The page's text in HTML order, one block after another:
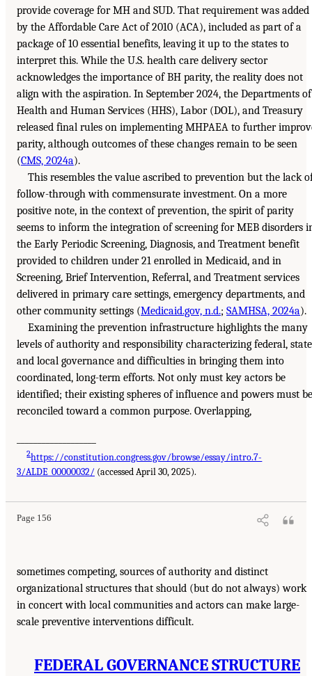
provide coverage for MH and SUD. That requirement was added
by the Affordable Care Act of 2010 (ACA), included as part of a
package of 10 essential benefits, leaving it up to the states to
interpret this. While the U.S. health care delivery sector
acknowledges the importance of BH parity, the reality does not
align with the aspiration. In September 2024, the Departments of
Health and Human Services (HHS), Labor (DOL), and Treasury
released final rules on implementing MHPAEA to further
parity, although outcomes of these changes remain to be seen
(CMS, 2024a).
This resembles the value ascribed to prevention but the lack
follow-through with commensurate investment. On a more
positive note, in the context of prevention, the spirit of parity
seems to inform the integration of screening for MEB disorders
the Early Periodic Screening, Diagnosis, and Treatment benefit
provided to children under 21 enrolled in Medicaid, and in
Screening, Brief Intervention, Referral, and Treatment services
delivered in primary care settings, emergency departments, and
other community settings (Medicaid.gov, n.d.; SAMHSA, 2024a).
Examining the prevention infrastructure highlights the many
levels of authority and responsibility characterizing federal,
and local governance and difficulties in bringing them into
coordinated, long-term efforts. Not only must key actors be
identified; their existing spheres of influence and powers must be
reconciled toward a common purpose. Overlapping,
2https://constitution.congress.gov/browse/essay/intro.7-
3/ALDE_00000032/ (accessed April 30, 2025).
Page 156
sometimes competing, sources of authority and distinct
organizational structures that should (but do not always) work
in concert with local communities and actors can make large-
scale preventive interventions difficult.
FEDERAL GOVERNANCE STRUCTURE